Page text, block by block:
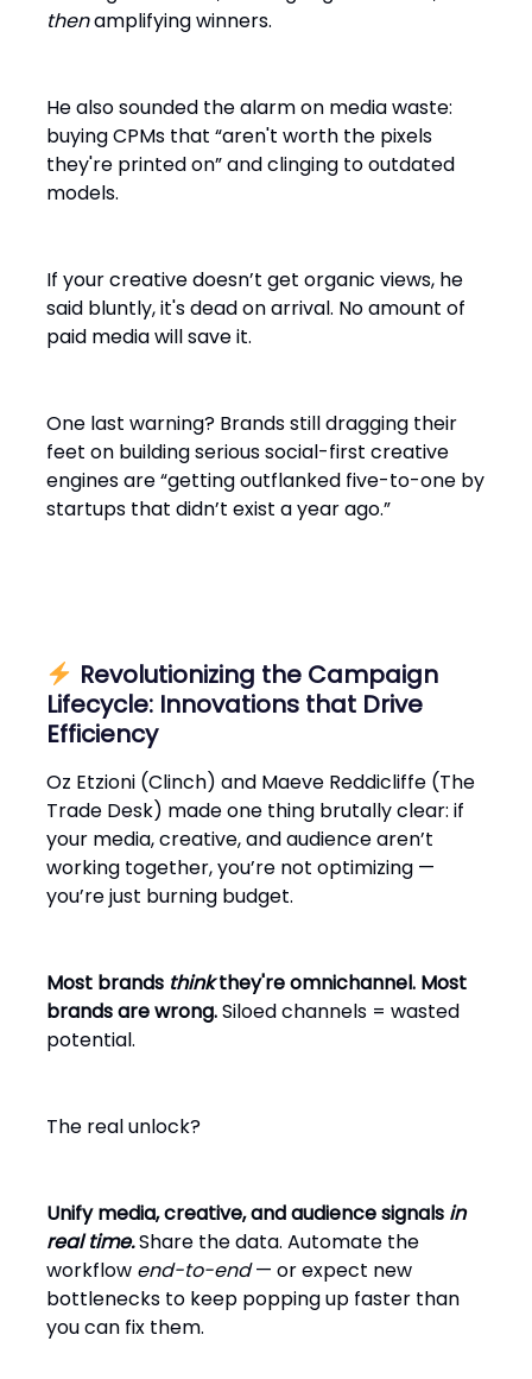
thenamplifying winners.
He also sounded the alarm on media waste:
buying CPMs that “aren't worth the pixels
they're printed on” and clinging to outdated
models.
If your creative doesn’t get organic views, he
said bluntly, it's dead on arrival. No amount of
paid media will save it.
One last warning? Brands still dragging their
feet on building serious social-first creative
engines are “getting outflanked five-to-one by
startups that didn’t exist a year ago.”
Revolutionizing the Campaign
Lifecycle: Innovations that Drive
Efficiency
Oz Etzioni (Clinch) and Maeve Reddicliffe (The
Trade Desk) made one thing brutally clear: if
your media, creative, and audience aren’t
working together, you’re not optimizing —
you’re just burning budget.
Most brands thinkthey're omnichannel. Most
brands are wrong.Siloed channels = wasted
potential.
The real unlock?
Unify media, creative, and audience signals in
real time.Share the data. Automate the
workflow end-to-end— or expect new
bottlenecks to keep popping up faster than
you can fix them.